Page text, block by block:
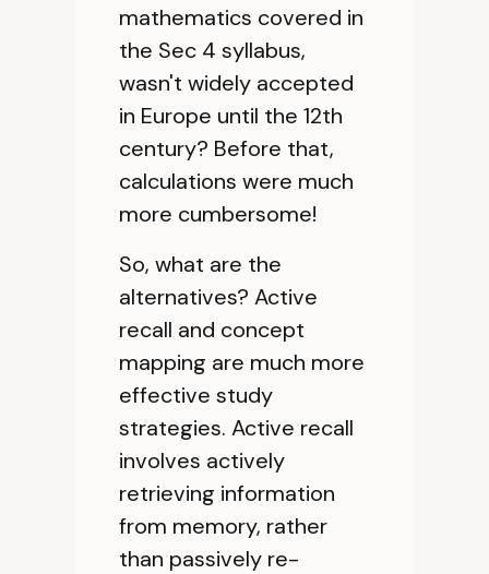
mathematics covered in
the Sec 4 syllabus,
wasn't widely accepted
in Europe until the 12th
century? Before that,
calculations were much
more cumbersome!
So, what are the
alternatives? Active
recall and concept
mapping are much more
effective study
strategies. Active recall
involves actively
retrieving information
from memory, rather
than passively re-